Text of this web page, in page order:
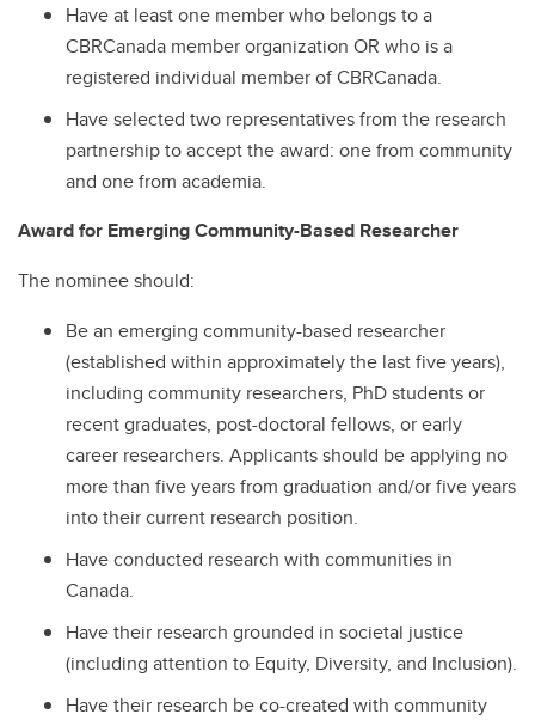
Have at least one member who belongs to a
CBRCanada member organization OR who is a
registered individual member of CBRCanada.
Have selected two representatives from the research
partnership to accept the award: one from community
and one from academia.
Award for Emerging Community-Based Researcher
The nominee should:
Be an emerging community-based researcher
(established within approximately the last five years),
including community researchers, PhD students or
recent graduates, post-doctoral fellows, or early
career researchers. Applicants should be applying no
more than five years from graduation and/or five years
into their current research position.
Have conducted research with communities in
Canada.
Have their research grounded in societal justice
(including attention to Equity, Diversity, and Inclusion).
Have their research be co-created with community